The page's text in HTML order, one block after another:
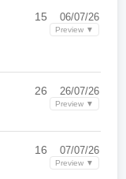
15 06/07/26
Preview ▼
26 26/07/26
Preview ▼
16 07/07/26
Preview ▼